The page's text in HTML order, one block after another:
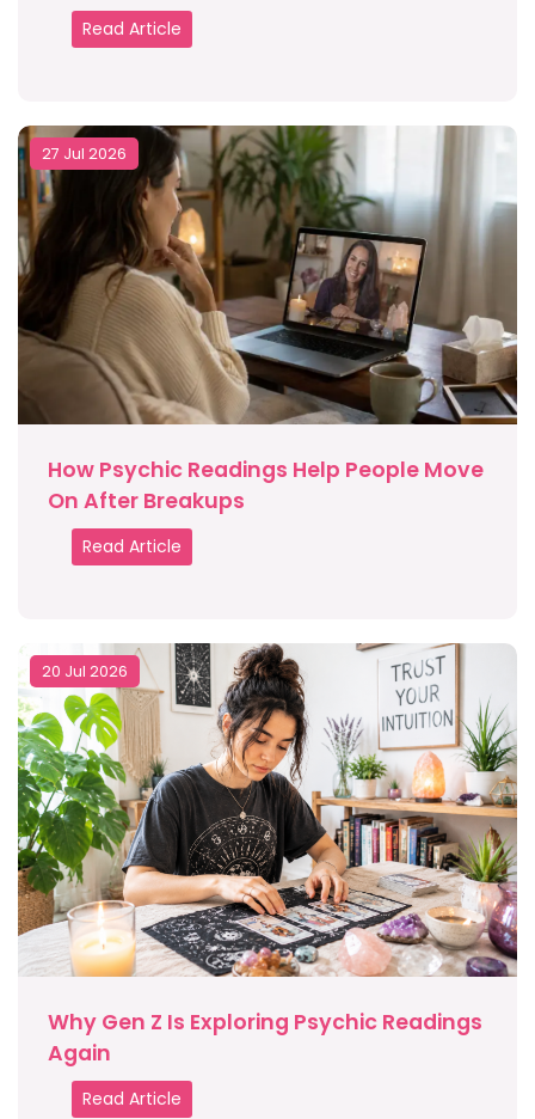
Read Article
27 Jul 2026
How Psychic Readings Help People Move
On After Breakups
Read Article
20 Jul 2026
Why Gen Z Is Exploring Psychic Readings
Again
Read Article